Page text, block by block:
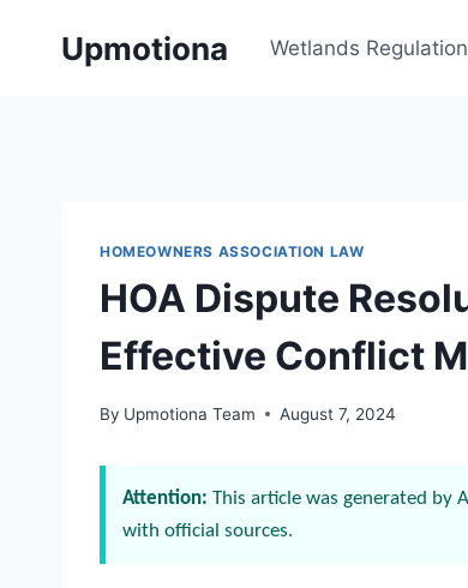
Upmotiona Wetlands
HOMEOWNERS ASSOCIATION LAW
HOA Dispute
Effective Conflict
By Upmotiona Team August 7, 2024
Attention: This article was generated by
with official sources.